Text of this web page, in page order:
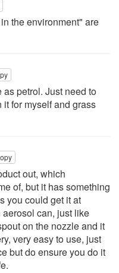
the environment" are
petrol. Just need to
for myself and grass
out, which
of, but it has something
you could get it at
aerosol can, just like
on the nozzle and it
very easy to use, just
but do ensure you do it